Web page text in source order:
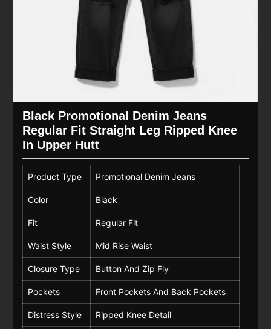
Black Promotional Denim Jeans
Regular Fit Straight Leg Ripped Knee
In Upper Hutt
Product Type Promotional Denim Jeans
Color Black
Fit Regular Fit
Waist Style Mid Rise Waist
Closure Type Button And Zip Fly
Pockets Front Pockets And Back Pockets
Distress Style Ripped Knee Detail